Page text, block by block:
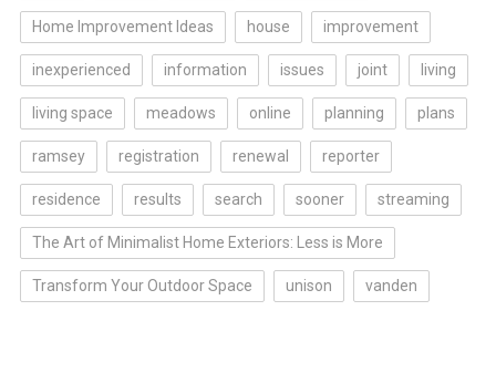
Home Improvement Ideas house improvement
inexperienced information issues joint living
living space meadows online planning plans
ramsey registration renewal reporter
residence results search sooner streaming
The Art of Minimalist Home Exteriors: Less is More
Transform Your Outdoor Space unison vanden